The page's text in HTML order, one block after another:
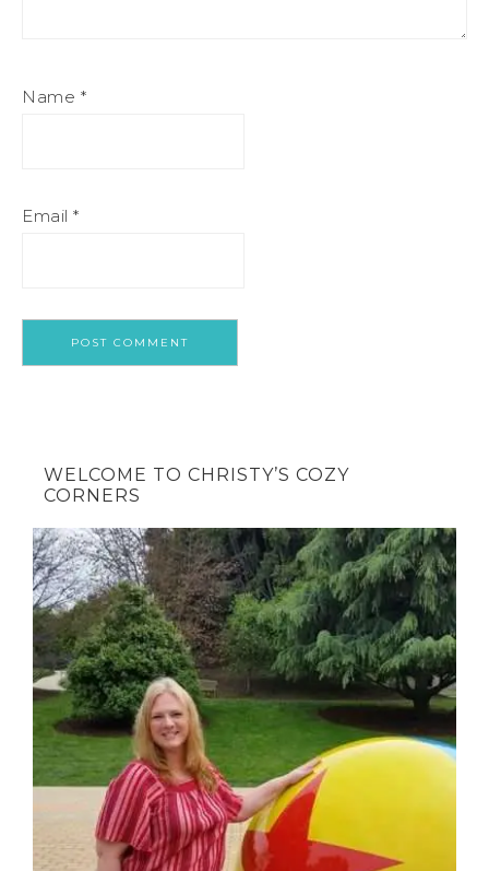
Name *
Email *
WELCOME TO CHRISTY’S COZY
CORNERS